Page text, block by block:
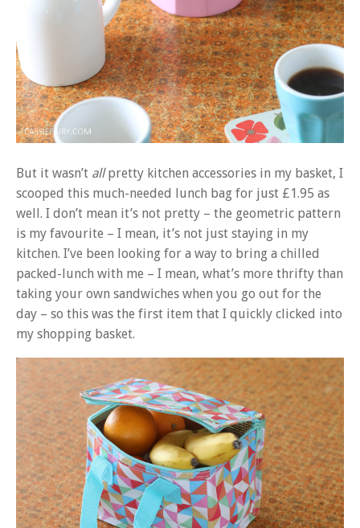
But it wasn’t allpretty kitchen accessories in my basket, I
scooped this much-needed lunch bag for just £1.95 as
well. I don’t mean it’s not pretty – the geometric pattern
is my favourite – I mean, it’s not just staying in my
kitchen. I’ve been looking for a way to bring a chilled
packed-lunch with me – I mean, what’s more thrifty than
taking your own sandwiches when you go out for the
day – so this was the first item that I quickly clicked into
my shopping basket.